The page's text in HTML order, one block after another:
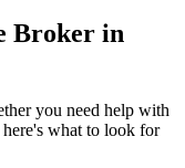
Broker in
you need help with
what to look for